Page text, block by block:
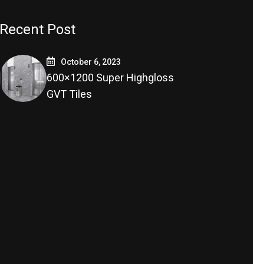
Recent Post
October 6, 2023
600×1200 Super Highgloss
GVT Tiles